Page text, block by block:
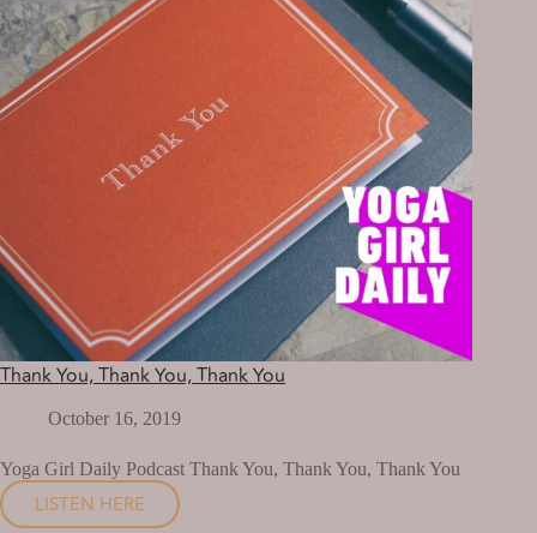
Thank You, Thank You, Thank You
October 16, 2019
Yoga Girl Daily Podcast Thank You, Thank You, Thank You
LISTEN HERE
THANK